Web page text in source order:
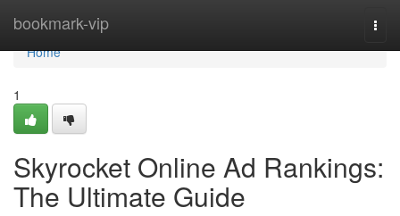
bookmark-vip
Home
Home
1
Skyrocket Online Ad Rankings:
The Ultimate Guide